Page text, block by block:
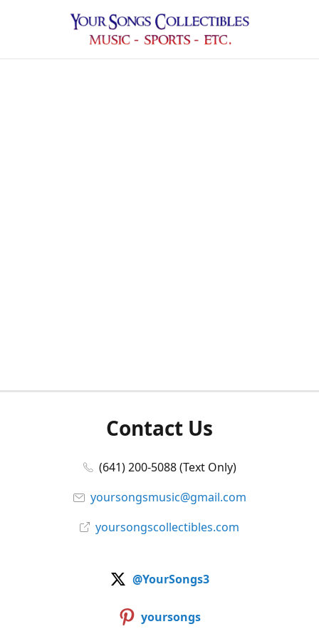
Contact Us
(641) 200-5088 (Text Only)
yoursongsmusic@gmail.com
yoursongscollectibles.com
@YourSongs3
yoursongs